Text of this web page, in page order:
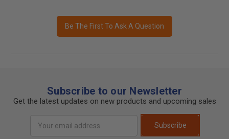
Be The First To Ask A Question
Subscribe to our Newsletter
Get the latest updates on new products and upcoming sales
Address
Subscribe